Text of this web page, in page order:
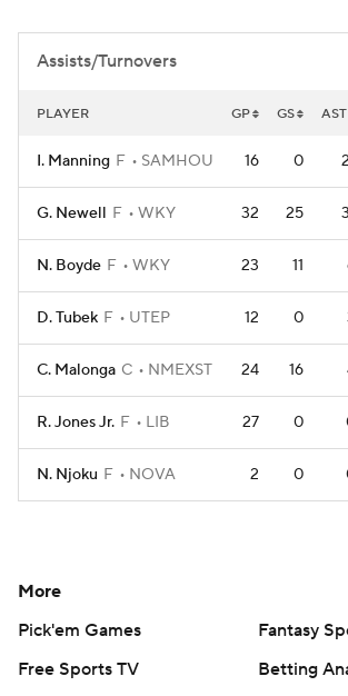
2026 Top Classes CBS Sports
College Shop
Assists/Turnovers
PLAYER GP GS AST
I. Manning F SAMHOU 16 0
G. Newell F WKY 32 25
N. Boyde F WKY 23 11
D. Tubek F UTEP 12 0
C. Malonga C NMEXST 24 16
R. Jones Jr. F LIB 27 0
N. Njoku F NOVA 2 0
More
Pick'em Games
Fantasy
Free Sports TV
Betting